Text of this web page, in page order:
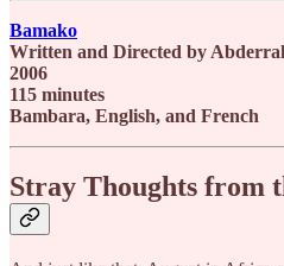
Bamako
Written and Directed by
2006
115 minutes
Bambara, English, and French
Stray Thoughts from